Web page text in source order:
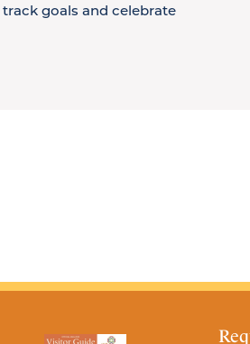
goals and celebrate